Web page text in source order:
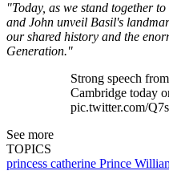
"Today, as we stand together
and John unveil Basil's
our shared history and the
Generation."
Strong speech
Cambridge today
pic.twitter.com/
See more
TOPICS
princess catherine Prince